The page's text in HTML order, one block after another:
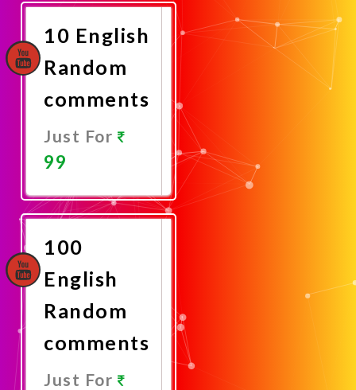
10 English
Random
comments
Just For
99
Now
100
English
Random
comments
Just For